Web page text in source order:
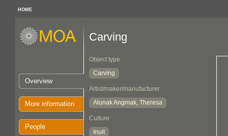
HOME
Overview
More information
People
Carving
Object type
Carving
Artist/maker/manufacturer
Alunak Angmak, Theresa
Culture
Inuit